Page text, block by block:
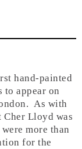
hand-painted
appear on
As with
Cher Lloyd was
more than
for the